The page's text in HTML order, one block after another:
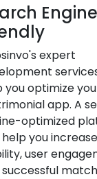
Engine
expert
you optimize
app. A
optimized
you
user